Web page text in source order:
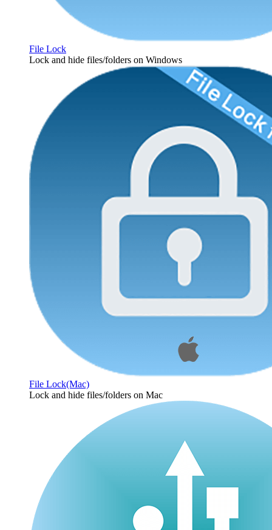
File Lock
Lock and hide files/folders on Windows
File Lock(Mac)
Lock and hide files/folders on Mac